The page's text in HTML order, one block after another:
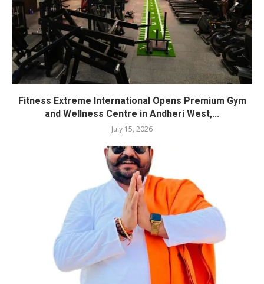
Fitness Extreme International Opens Premium Gym
and Wellness Centre in Andheri West,...
July 15, 2026